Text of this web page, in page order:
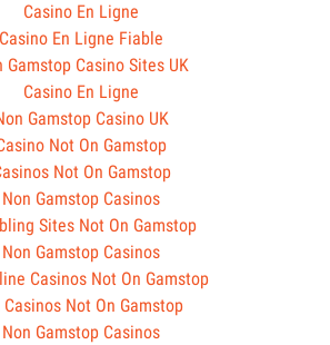
Casino En Ligne
Casino En Ligne Fiable
Gamstop Casino Sites UK
Casino En Ligne
Gamstop Casino UK
Not On Gamstop
Not On Gamstop
Non Gamstop Casinos
Sites Not On Gamstop
Non Gamstop Casinos
Casinos Not On Gamstop
Casinos Not On Gamstop
Non Gamstop Casinos